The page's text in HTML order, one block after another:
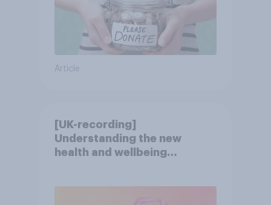
Article
[UK-recording]
Understanding the new
health and wellbeing